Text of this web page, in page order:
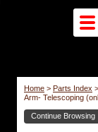
Home > Parts Index >
Arm- Telescoping
Continue Browsing